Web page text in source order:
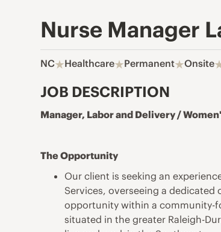
Nurse Manager
NC Healthcare Permanent Onsite
JOB DESCRIPTION
Manager, Labor and Delivery /
The Opportunity
Our client is seeking an
Services, overseeing a
opportunity within a community-
situated in the greater Raleigh-